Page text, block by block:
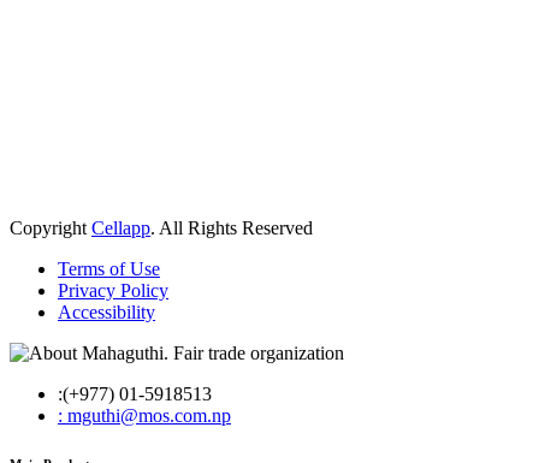
Copyright Cellapp. All Rights Reserved
Terms of Use
Privacy Policy
Accessibility
:(+977) 01-5918513
: mguthi@mos.com.np